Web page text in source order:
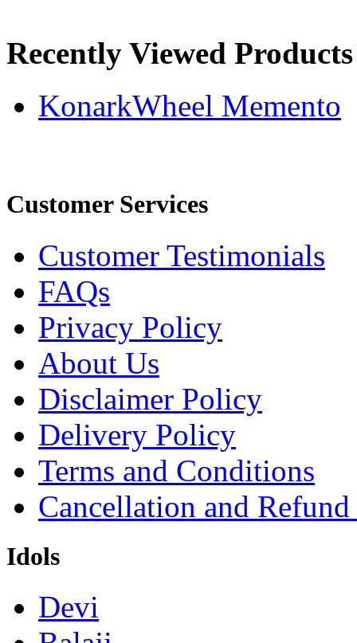
Recently Viewed Products
KonarkWheel Memento
Customer Services
Customer Testimonials
FAQs
Privacy Policy
About Us
Disclaimer Policy
Delivery Policy
Terms and Conditions
Cancellation and
Idols
Devi